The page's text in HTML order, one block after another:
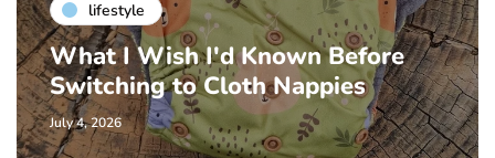
lifestyle
What I Wish I'd Known Before
Switching to Cloth Nappies
July 4, 2026